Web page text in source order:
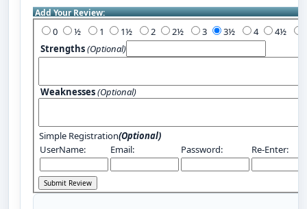
Add Your Review:
0 1 2 3 4
Strengths(Optional)
Weaknesses(Optional)
Simple Registration(Optional)
UserName:
Email: Password: Re-Enter: